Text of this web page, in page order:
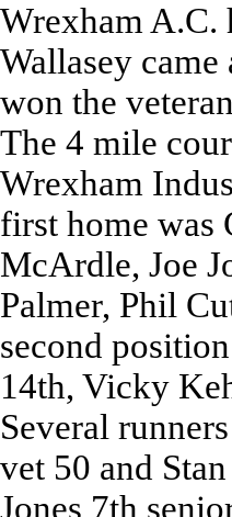
Wrexham A.C.
Wallasey
won the
The 4 mile
Wrexham
first home was
McArdle, Joe
Palmer, Phil
second
14th, Vicky
Several
vet 50 and
Jones 7th